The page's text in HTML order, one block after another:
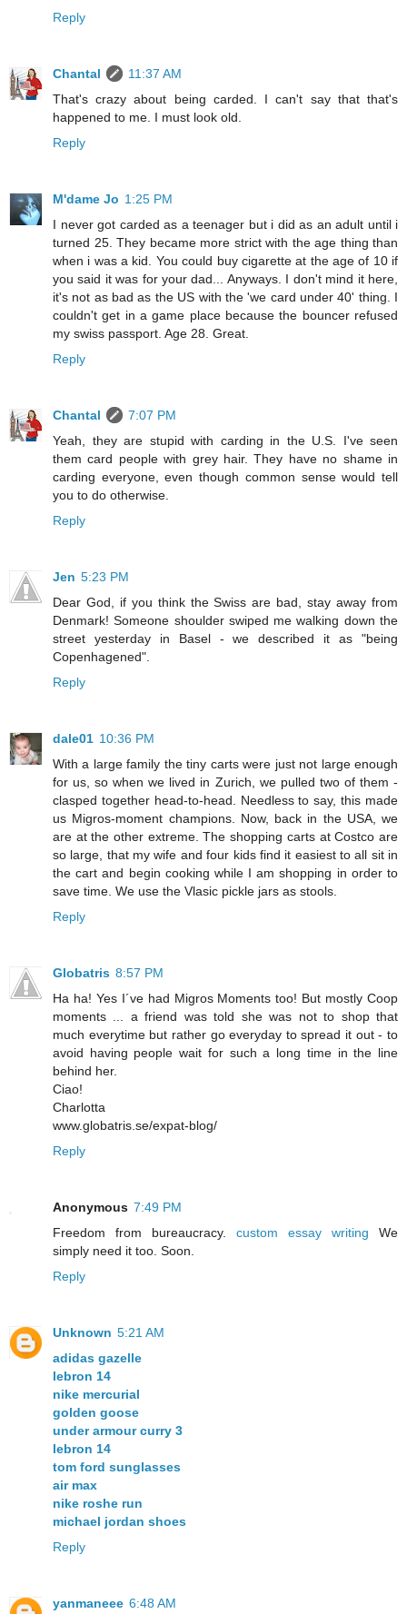
Reply
Chantal
11:37 AM
That's crazy about being carded. I can't say that that's
happened to me. I must look old.
Reply
M'dame Jo 1:25 PM
I never got carded as a teenager but i did as an adult until i
turned 25. They became more strict with the age thing than
when i was a kid. You could buy cigarette at the age of 10 if
you said it was for your dad... Anyways. I don't mind it here,
it's not as bad as the US with the 'we card under 40' thing. I
couldn't get in a game place because the bouncer refused
my swiss passport. Age 28. Great.
Reply
Chantal
7:07 PM
Yeah, they are stupid with carding in the U.S. I've seen
them card people with grey hair. They have no shame in
carding everyone, even though common sense would tell
you to do otherwise.
Reply
Jen 5:23 PM
Dear God, if you think the Swiss are bad, stay away from
Denmark! Someone shoulder swiped me walking down the
street yesterday in Basel - we described it as "being
Copenhagened".
Reply
dale01 10:36 PM
With a large family the tiny carts were just not large enough
for us, so when we lived in Zurich, we pulled two of them -
clasped together head-to-head. Needless to say, this made
us Migros-moment champions. Now, back in the USA, we
are at the other extreme. The shopping carts at Costco are
so large, that my wife and four kids find it easiest to all sit in
the cart and begin cooking while I am shopping in order to
save time. We use the Vlasic pickle jars as stools.
Reply
Globatris 8:57 PM
Ha ha! Yes I´ve had Migros Moments too! But mostly Coop
moments ... a friend was told she was not to shop that
much everytime but rather go everyday to spread it out - to
avoid having people wait for such a long time in the line
behind her.
Ciao!
Charlotta
www.globatris.se/expat-blog/
Reply
Anonymous 7:49 PM
Freedom from bureaucracy. custom essay writing We
simply need it too. Soon.
Reply
Unknown 5:21 AM
adidas gazelle
lebron 14
nike mercurial
golden goose
under armour curry 3
lebron 14
tom ford sunglasses
air max
nike roshe run
michael jordan shoes
Reply
yanmaneee 6:48 AM